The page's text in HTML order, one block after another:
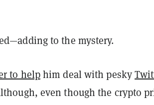
to the mystery.
to helphim deal with pesky
even though the crypto